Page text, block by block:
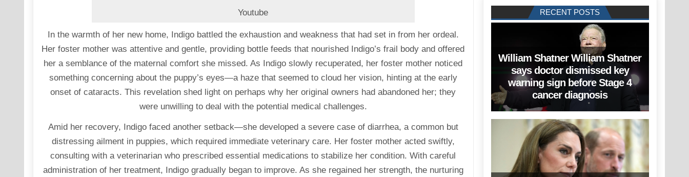
Youtube
In the warmth of her new home, Indigo battled the exhaustion and weakness that had set in from her ordeal.
Her foster mother was attentive and gentle, providing bottle feeds that nourished Indigo’s frail body and offered
her a semblance of the maternal comfort she missed. As Indigo slowly recuperated, her foster mother noticed
something concerning about the puppy’s eyes—a haze that seemed to cloud her vision, hinting at the early
onset of cataracts. This revelation shed light on perhaps why her original owners had abandoned her; they
were unwilling to deal with the potential medical challenges.
Amid her recovery, Indigo faced another setback—she developed a severe case of diarrhea, a common but
distressing ailment in puppies, which required immediate veterinary care. Her foster mother acted swiftly,
consulting with a veterinarian who prescribed essential medications to stabilize her condition. With careful
administration of her treatment, Indigo gradually began to improve. As she regained her strength, the nurturing
RECENT POSTS
William Shatner William Shatner
says doctor dismissed key
warning sign before Stage 4
cancer diagnosis